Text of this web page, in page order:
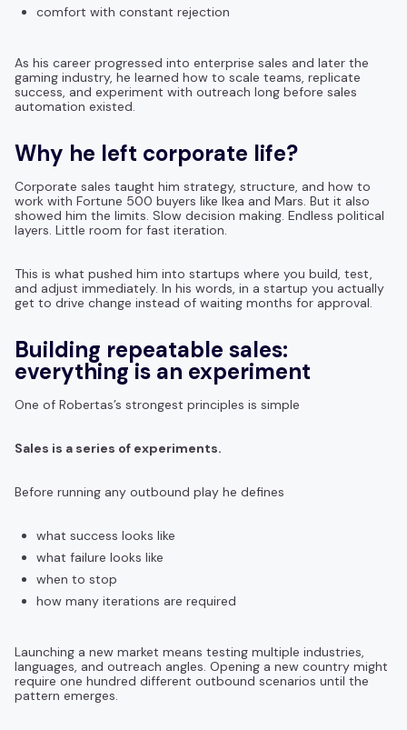
comfort with constant rejection
As his career progressed into enterprise sales and later the
gaming industry, he learned how to scale teams, replicate
success, and experiment with outreach long before sales
automation existed.
Why he left corporate life?
Corporate sales taught him strategy, structure, and how to
work with Fortune 500 buyers like Ikea and Mars. But it also
showed him the limits. Slow decision making. Endless political
layers. Little room for fast iteration.
This is what pushed him into startups where you build, test,
and adjust immediately. In his words, in a startup you actually
get to drive change instead of waiting months for approval.
Building repeatable sales:
everything is an experiment
One of Robertas’s strongest principles is simple
Sales is a series of experiments.
Before running any outbound play he defines
what success looks like
what failure looks like
when to stop
how many iterations are required
Launching a new market means testing multiple industries,
languages, and outreach angles. Opening a new country might
require one hundred different outbound scenarios until the
pattern emerges.